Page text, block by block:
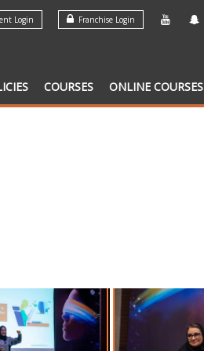
Franchise Login
Login
COURSES ONLINE COURSES